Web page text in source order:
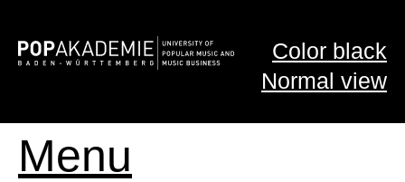
Color black
Normal view
Menu